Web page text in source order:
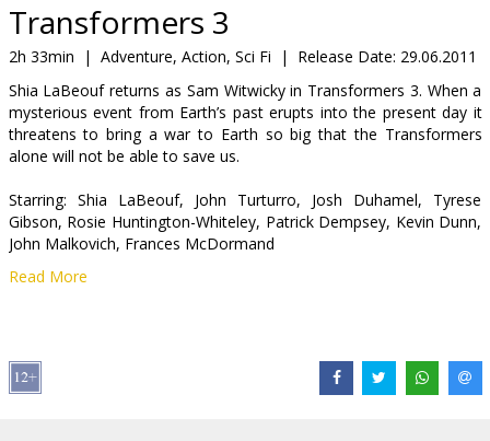
snacks
B2B
Cinema
Club
Transformers 3
2h 33min | Adventure, Action, Sci Fi | Release Date: 29.06.2011
Shia LaBeouf returns as Sam Witwicky in Transformers 3. When a
mysterious event from Earth’s past erupts into the present day it
threatens to bring a war to Earth so big that the Transformers
alone will not be able to save us.
Starring: Shia LaBeouf, John Turturro, Josh Duhamel, Tyrese
Gibson, Rosie Huntington-Whiteley, Patrick Dempsey, Kevin Dunn,
John Malkovich, Frances McDormand
Directed by: Michael Bay
Read More